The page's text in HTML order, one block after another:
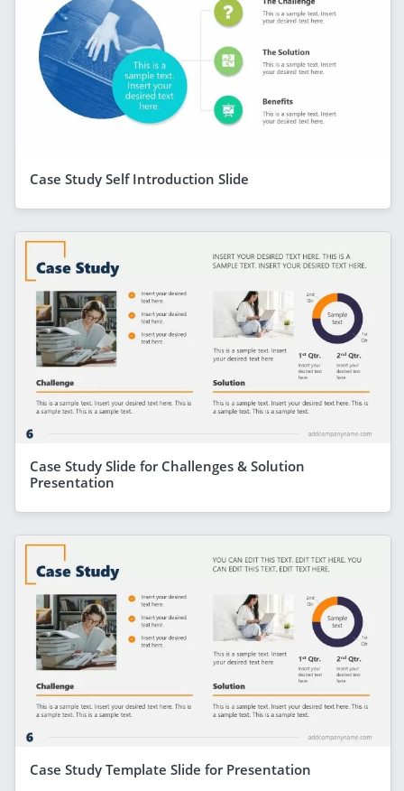
Case Study Self Introduction Slide
Case Study Slide for Challenges & Solution
Presentation
Case Study Template Slide for Presentation